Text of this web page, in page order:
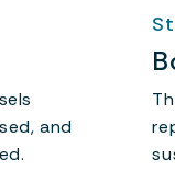
and